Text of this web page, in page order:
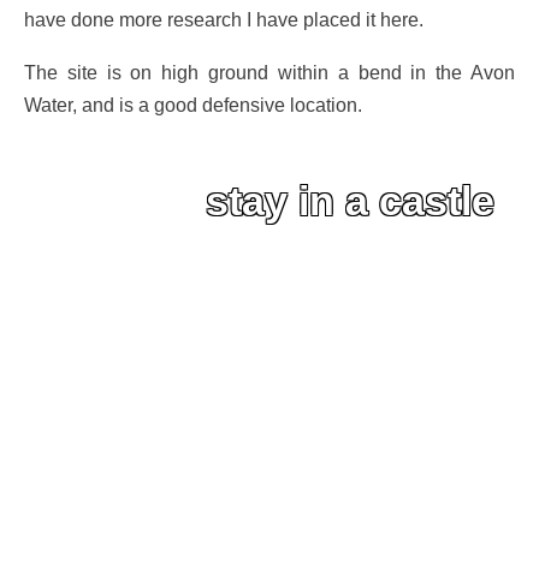
have done more research I have placed it here.
The site is on high ground within a bend in the Avon
Water, and is a good defensive location.
stay in a castle